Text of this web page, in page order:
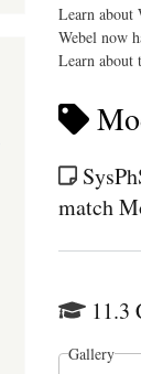
Learn about
Webel now
Learn about
match
11.3
Gallery